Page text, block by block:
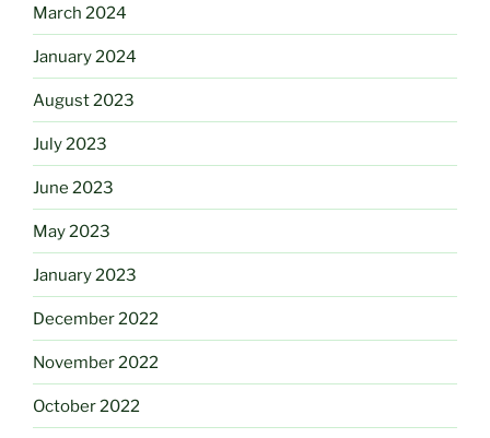
March 2024
January 2024
August 2023
July 2023
June 2023
May 2023
January 2023
December 2022
November 2022
October 2022